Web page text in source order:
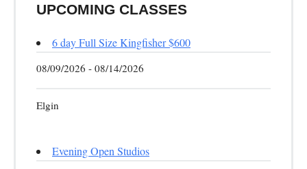
UPCOMING CLASSES
6 day Full Size Kingfisher $600
08/09/2026 - 08/14/2026
Elgin
Evening Open Studios